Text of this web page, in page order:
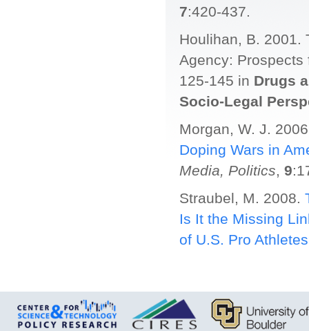
7:420-437.
Houlihan, B. 2001.
Agency: Prospects
125-145 in Drugs
Socio-Legal
Morgan, W. J.
Doping Wars in
Media, Politics, 9
Straubel, M. 2008.
Is It the Missing
of U.S. Pro